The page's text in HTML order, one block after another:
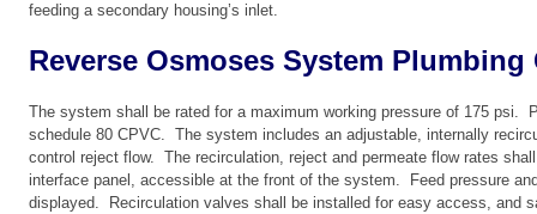
feeding a secondary housing’s inlet.
Reverse Osmoses System
The system shall be rated for a maximum working pressure of 175 psi.
schedule 80 CPVC. The system includes an adjustable, internally
control reject flow. The recirculation, reject and permeate flow rates
interface panel, accessible at the front of the system. Feed pressure
displayed. Recirculation valves shall be installed for easy access, and